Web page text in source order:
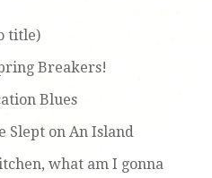
title)
Breakers!
Blues
Slept on An Island
what am I gonna